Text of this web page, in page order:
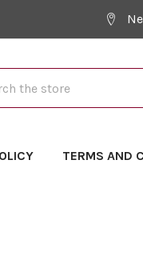
TERMS AND